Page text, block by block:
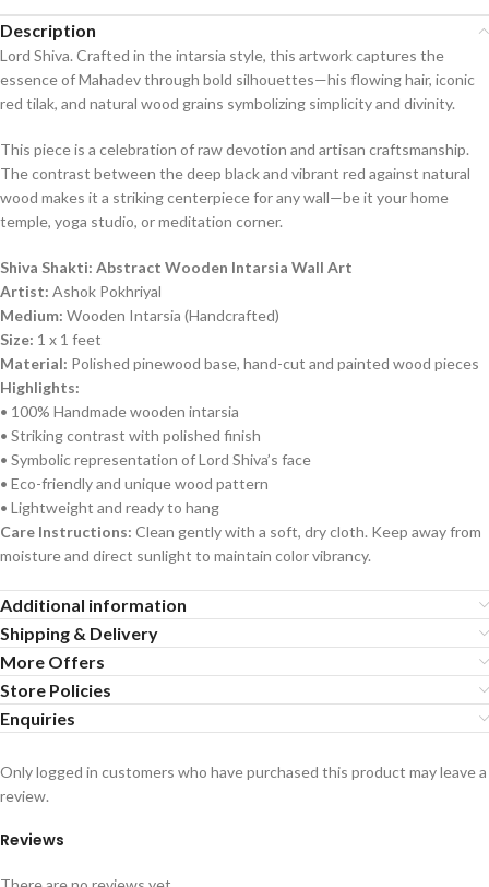
Description
Lord Shiva. Crafted in the intarsia style, this artwork captures the
essence of Mahadev through bold silhouettes—his flowing hair, iconic
red tilak, and natural wood grains symbolizing simplicity and divinity.
This piece is a celebration of raw devotion and artisan craftsmanship.
The contrast between the deep black and vibrant red against natural
wood makes it a striking centerpiece for any wall—be it your home
temple, yoga studio, or meditation corner.
Shiva Shakti: Abstract Wooden Intarsia Wall Art
Artist: Ashok Pokhriyal
Medium: Wooden Intarsia (Handcrafted)
Size: 1 x 1 feet
Material: Polished pinewood base, hand-cut and painted wood pieces
Highlights:
• 100% Handmade wooden intarsia
• Striking contrast with polished finish
• Symbolic representation of Lord Shiva’s face
• Eco-friendly and unique wood pattern
• Lightweight and ready to hang
Care Instructions: Clean gently with a soft, dry cloth. Keep away from
moisture and direct sunlight to maintain color vibrancy.
Additional information
Shipping & Delivery
More Offers
Store Policies
Enquiries
Reviews
Only logged in customers who have purchased this product may leave a
review.